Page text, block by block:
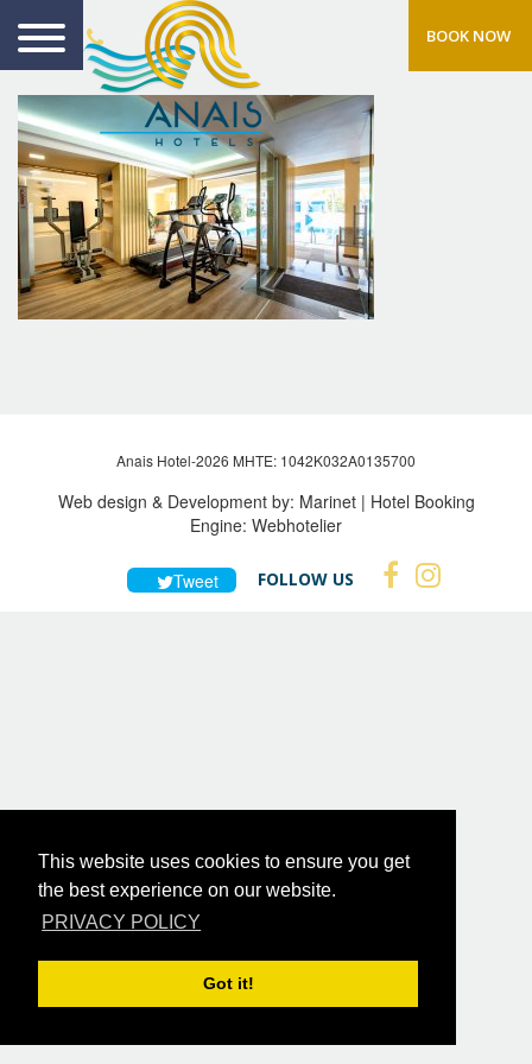
This website uses cookies to ensure you get
the best experience on our website.
PRIVACY POLICY
Got it!
BOOK NOW
Anais Hotel-2026 MHTE: 1042Κ032Α0135700
Web design & Development by: Marinet| Hotel Booking
Engine: Webhotelier
Tweet FOLLOW US